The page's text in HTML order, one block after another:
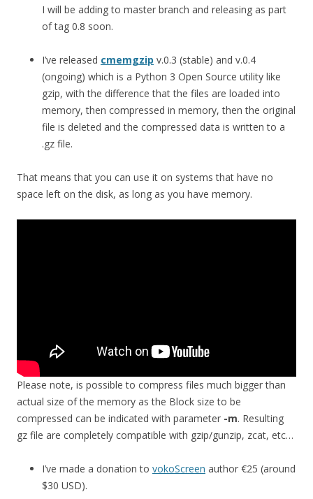
I will be adding to master branch and releasing as part
of tag 0.8 soon.
I’ve released cmemgzip v.0.3 (stable) and v.0.4
(ongoing) which is a Python 3 Open Source utility like
gzip, with the difference that the files are loaded into
memory, then compressed in memory, then the original
file is deleted and the compressed data is written to a
.gz file.
That means that you can use it on systems that have no
space left on the disk, as long as you have memory.
Please note, is possible to compress files much bigger than
actual size of the memory as the Block size to be
compressed can be indicated with parameter -m. Resulting
gz file are completely compatible with gzip/gunzip, zcat, etc…
I’ve made a donation to vokoScreen author €25 (around
$30 USD).